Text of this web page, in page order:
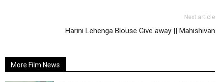
Next article
Harini Lehenga Blouse Give away || Mahishivan
More Film News